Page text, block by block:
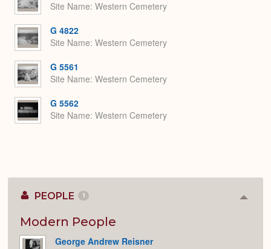
Site Name Western Cemetery
G 4822
Site Name Western Cemetery
G 5561
Site Name Western Cemetery
G 5562
Site Name Western Cemetery
PEOPLE 1
Modern People
George Andrew Reisner